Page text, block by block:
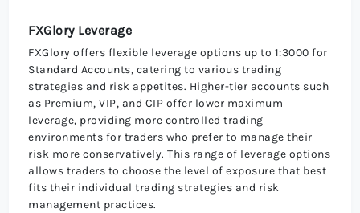
FXGlory Leverage
FXGlory offers flexible leverage options up to 1:3000 for
Standard Accounts, catering to various trading
strategies and risk appetites. Higher-tier accounts such
as Premium, VIP, and CIP offer lower maximum
leverage, providing more controlled trading
environments for traders who prefer to manage their
risk more conservatively. This range of leverage options
allows traders to choose the level of exposure that best
fits their individual trading strategies and risk
management practices.